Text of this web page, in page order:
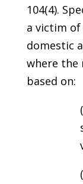
104(4).
a victim
domestic
where the
based on: